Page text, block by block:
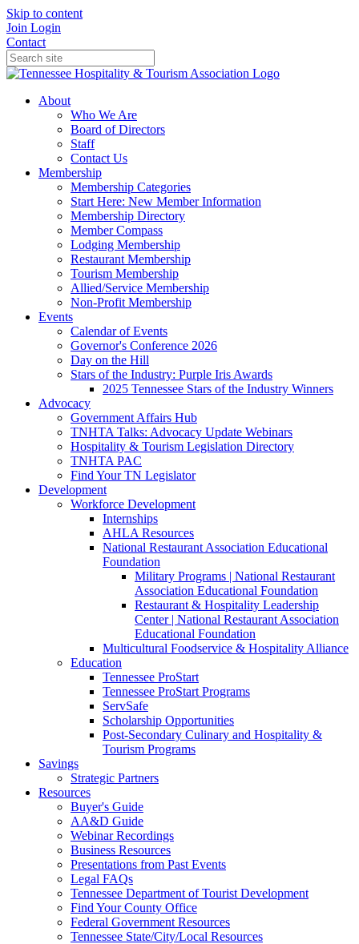
Skip to content
Join Login
Contact
About
Who We Are
Board of Directors
Staff
Contact Us
Membership
Membership Categories
Start Here: New Member Information
Membership Directory
Member Compass
Lodging Membership
Restaurant Membership
Tourism Membership
Allied/Service Membership
Non-Profit Membership
Events
Calendar of Events
Governor's Conference 2026
Day on the Hill
Stars of the Industry: Purple Iris Awards
2025 Tennessee Stars of the Industry Winners
Advocacy
Government Affairs Hub
TNHTA Talks: Advocacy Update Webinars
Hospitality & Tourism Legislation Directory
TNHTA PAC
Find Your TN Legislator
Development
Workforce Development
Internships
AHLA Resources
National Restaurant Association Educational
Foundation
Military Programs | National Restaurant
Association Educational Foundation
Restaurant & Hospitality Leadership
Center | National Restaurant Association
Educational Foundation
Multicultural Foodservice & Hospitality Alliance
Education
Tennessee ProStart
Tennessee ProStart Programs
ServSafe
Scholarship Opportunities
Post-Secondary Culinary and Hospitality &
Tourism Programs
Savings
Strategic Partners
Resources
Buyer's Guide
AA&D Guide
Webinar Recordings
Business Resources
Presentations from Past Events
Legal FAQs
Tennessee Department of Tourist Development
Find Your County Office
Federal Government Resources
Tennessee State/City/Local Resources